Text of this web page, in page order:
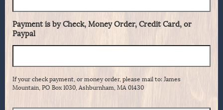
Payment is by Check, Money Order, Credit Card, or
Paypal
If your check payment, or money order, please mail to: James
Mountain, PO Box 1030, Ashburnham, MA 01430